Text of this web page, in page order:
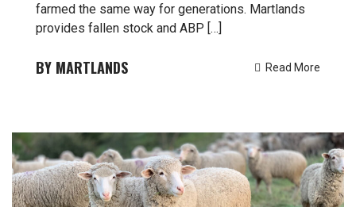
farmed the same way for generations. Martlands
provides fallen stock and ABP […]
MARTLANDS Read More